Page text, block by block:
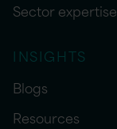
Sector expertise
INSIGHTS
Blogs
Resources